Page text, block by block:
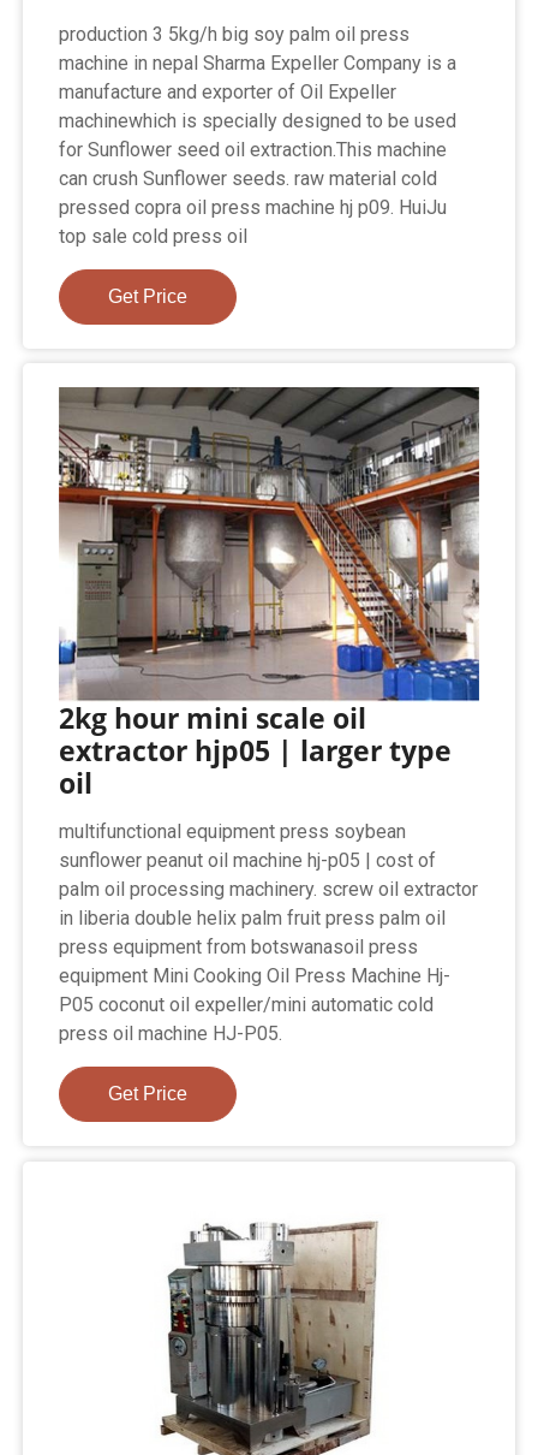
production 3 5kg/h big soy palm oil press
machine in nepal Sharma Expeller Company is a
manufacture and exporter of Oil Expeller
machinewhich is specially designed to be used
for Sunflower seed oil extraction.This machine
can crush Sunflower seeds. raw material cold
pressed copra oil press machine hj p09. HuiJu
top sale cold press oil
Get Price
2kg hour mini scale oil
extractor hjp05 | larger type
oil
multifunctional equipment press soybean
sunflower peanut oil machine hj-p05 | cost of
palm oil processing machinery. screw oil extractor
in liberia double helix palm fruit press palm oil
press equipment from botswanasoil press
equipment Mini Cooking Oil Press Machine Hj-
P05 coconut oil expeller/mini automatic cold
press oil machine HJ-P05.
Get Price